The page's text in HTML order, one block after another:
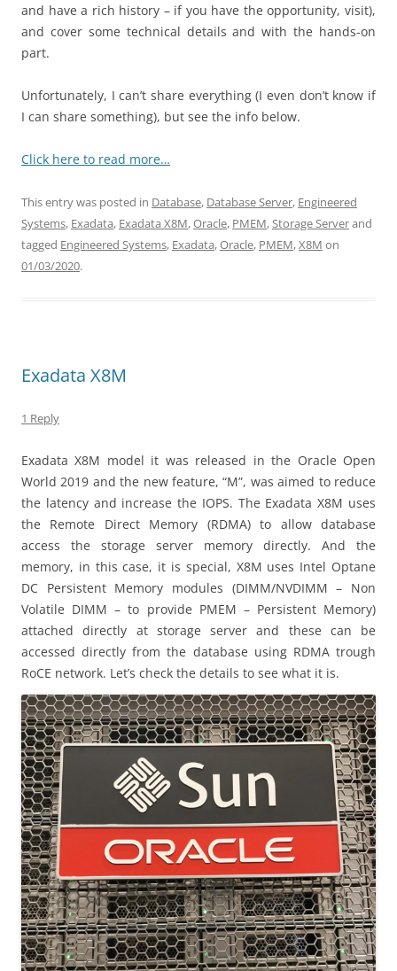
and have a rich history – if you have the opportunity, visit),
and cover some technical details and with the hands-on
part.
Unfortunately, I can’t share everything (I even don’t know if
I can share something), but see the info below.
Click here to read more…
This entry was posted in Database, Database Server, Engineered
Systems, Exadata, Exadata X8M,Oracle, PMEM,Storage Serverand
tagged Engineered Systems, Exadata,Oracle, PMEM,X8M on
01/03/2020.
Exadata X8M
1 Reply
Exadata X8M model it was released in the Oracle Open
World 2019 and the new feature, “M”, was aimed to reduce
the latency and increase the IOPS. The Exadata X8M uses
the Remote Direct Memory (RDMA) to allow database
access the storage server memory directly. And the
memory, in this case, it is special, X8M uses Intel Optane
DC Persistent Memory modules (DIMM/NVDIMM – Non
Volatile DIMM – to provide PMEM – Persistent Memory)
attached directly at storage server and these can be
accessed directly from the database using RDMA trough
RoCE network. Let’s check the details to see what it is.